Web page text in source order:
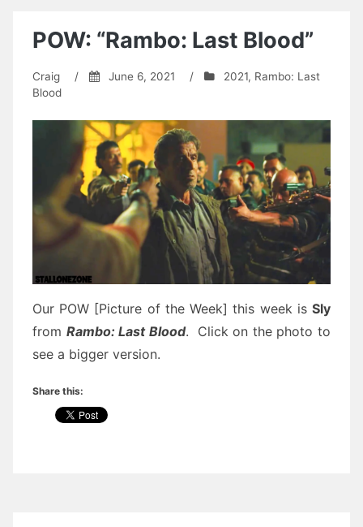
POW: “Rambo: Last Blood”
Craig / June 6, 2021 / 2021, Rambo: Last
Blood
Our POW [Picture of the Week] this week is Sly
from Rambo: Last Blood.
Click on the photo to
see a bigger version.
Share this: